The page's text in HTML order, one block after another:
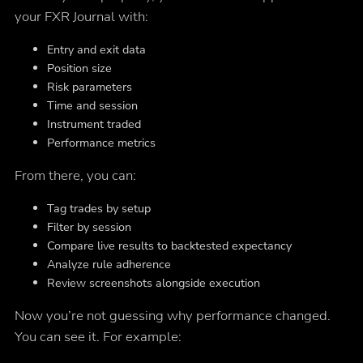
your FXR Journal with:
Entry and exit data
Position size
Risk parameters
Time and session
Instrument traded
Performance metrics
From there, you can:
Tag trades by setup
Filter by session
Compare live results to backtested expectancy
Analyze rule adherence
Review screenshots alongside execution
Now you’re not guessing why performance changed.
You can see it. For example: